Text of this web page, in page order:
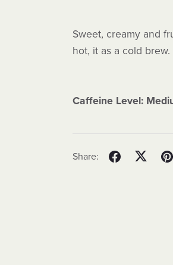
Sweet, creamy and
hot, it as a cold brew.
Caffeine Level:
Share: